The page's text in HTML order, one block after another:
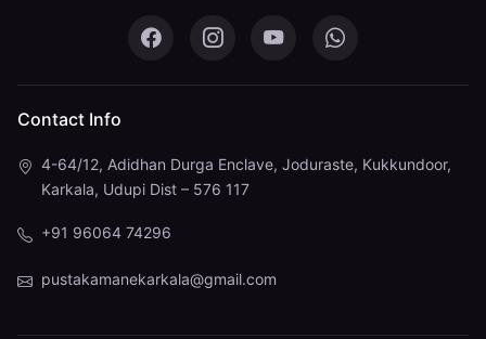
Pustaka Mane on Facebook
Pustaka Mane on Instagram
Pustaka Mane on
Pustaka Mane
Contact Info
4-64/12, Adidhan Durga Enclave, Joduraste, Kukkundoor,
Karkala, Udupi Dist – 576 117
+91 96064 74296
pustakamanekarkala@gmail.com